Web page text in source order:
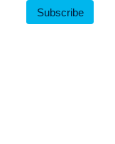
Subscribe